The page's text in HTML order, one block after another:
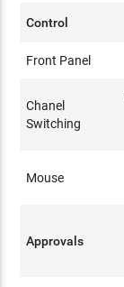
Control
Front Panel
Chanel
Switching
Mouse
Approvals